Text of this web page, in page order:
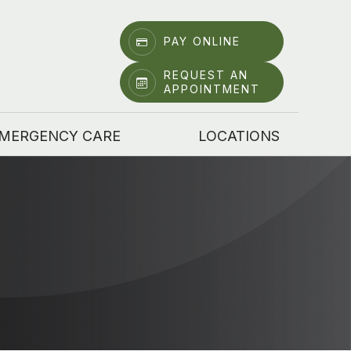
PAY ONLINE
REQUEST AN
APPOINTMENT
CARE LOCATIONS